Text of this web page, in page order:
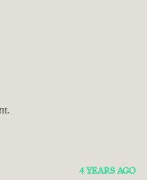
4 YEARS AGO